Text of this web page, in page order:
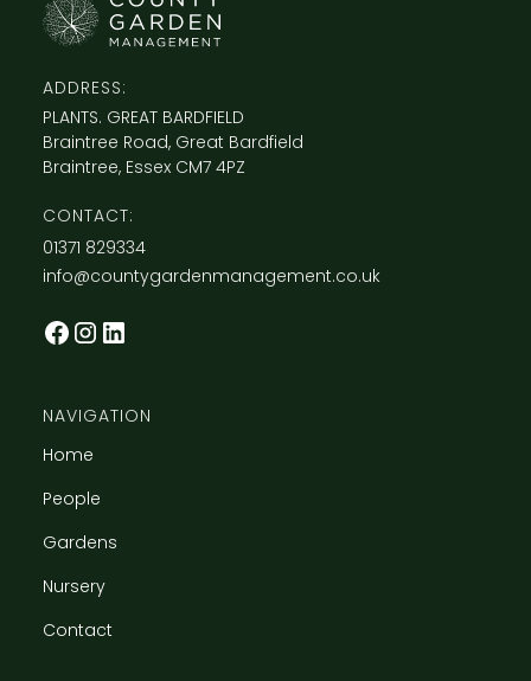
ADDRESS:
PLANTS. GREAT BARDFIELD
Braintree Road, Great Bardfield
Braintree, Essex CM7 4PZ
CONTACT:
​01371 829334
info@countygardenmanagement.co.uk
NAVIGATION
Home
People
Gardens
Nursery
Contact